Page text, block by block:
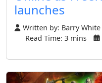
launches
Written by: Barry White
Read Time: 3 mins